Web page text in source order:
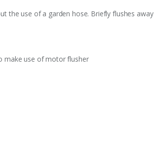
the use of a garden hose. Briefly flushes away
make use of motor flusher